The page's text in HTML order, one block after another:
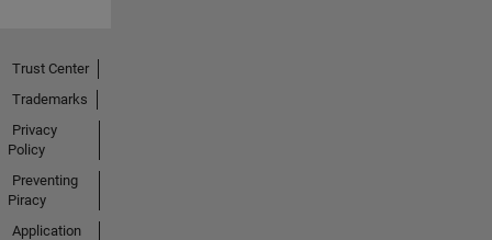
Trust Center
Trademarks
Privacy
Policy
Preventing
Piracy
Application